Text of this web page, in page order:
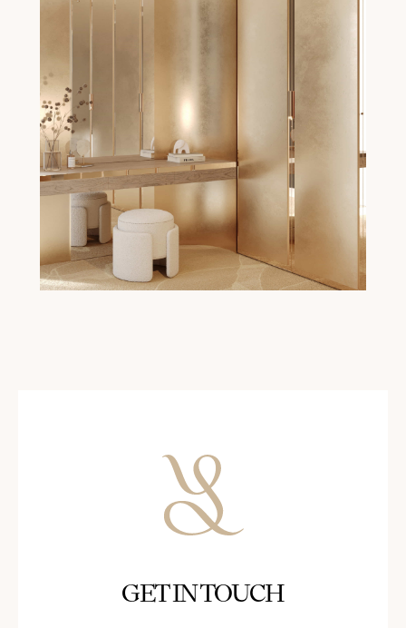
GET IN TOUCH